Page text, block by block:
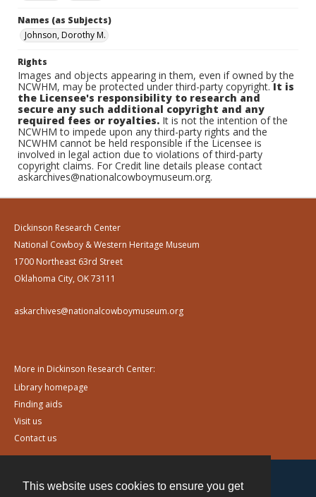
This website uses cookies to ensure you get
Names (as Subjects)
Johnson, Dorothy M.
Rights
Images and objects appearing in them, even if owned by the
NCWHM, may be protected under third-party copyright.It is
the Licensee's responsibility to research and
secure any such additional copyright and any
required fees or royalties. It is not the intention of the
NCWHM to impede upon any third-party rights and the
NCWHM cannot be held responsible if the Licensee is
involved in legal action due to violations of third-party
copyright claims. For Credit line details please contact
askarchives@nationalcowboymuseum.org.
Dickinson Research Center
National Cowboy & Western Heritage Museum
1700 Northeast 63rd Street
Oklahoma City, OK 73111
askarchives@nationalcowboymuseum.org
More in Dickinson Research Center:
Library homepage
Finding aids
Visit us
Contact us